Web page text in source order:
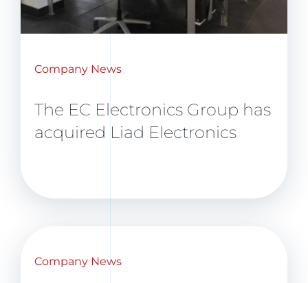
Company News
The EC Electronics Group has
acquired Liad Electronics
Company News